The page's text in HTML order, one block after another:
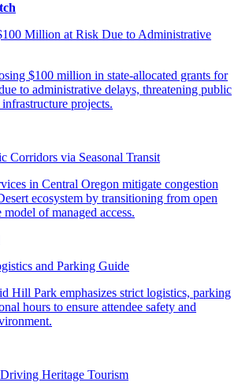
Million at Risk Due to Administrative
Corridors via Seasonal Transit
and Parking Guide
Heritage Tourism